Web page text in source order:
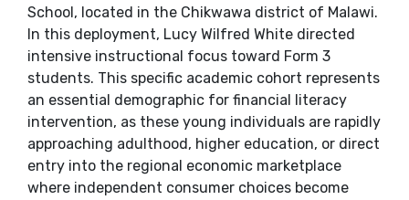
School, located in the Chikwawa district of Malawi.
In this deployment, Lucy Wilfred White directed
intensive instructional focus toward Form 3
students. This specific academic cohort represents
an essential demographic for financial literacy
intervention, as these young individuals are rapidly
approaching adulthood, higher education, or direct
entry into the regional economic marketplace
where independent consumer choices become